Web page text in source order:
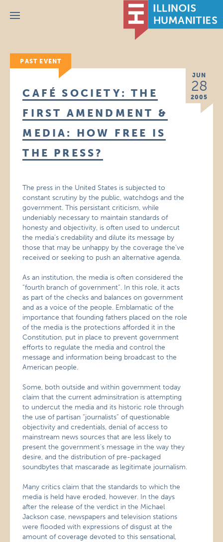
Menu
PAST EVENT
JUN
28
2005
CAFÉ SOCIETY: THE
FIRST AMENDMENT &
MEDIA: HOW FREE IS
THE PRESS?
The press in the United States is subjected to
constant scrutiny by the public, watchdogs and the
government. This persistant criticism, while
undeniably necessary to maintain standards of
honesty and objectivity, is often used to undercut
the media’s credability and dilute its message by
those that may be unhappy by the coverage the’ve
received or seeking to push an alternative agenda.
As an institution, the media is often considered the
“fourth branch of government”. In this role, it acts
as part of the checks and balances on government
and as a voice of the people. Emblamatic of the
importance that founding fathers placed on the role
of the media is the protections afforded it in the
Constitution, put in place to prevent government
efforts to regulate the media and control the
message and information being broadcast to the
American people.
Some, both outside and within government today
claim that the current adminsitration is attempting
to undercut the media and its historic role through
the use of partisan “journalists” of questionable
objectivity and credentials, denial of access to
mainstream news sources that are less likely to
present the government’s message in the way they
desire, and the distribution of pre-packaged
soundbytes that mascarade as legitimate journalism.
Many critics claim that the standards to which the
media is held have eroded, however. In the days
after the release of the verdict in the Michael
Jackson case, newspapers and television stations
were flooded with expressions of disgust at the
amount of coverage devoted to this sensational,